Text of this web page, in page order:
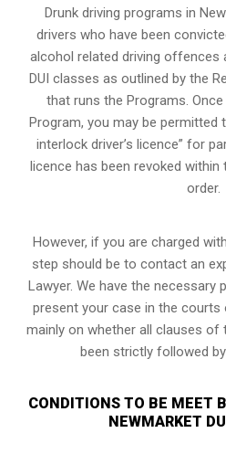
Drunk driving programs in
drivers who have been
alcohol related driving offences
DUI classes as outlined by the
that runs the Programs.
Program, you may be permitted
interlock driver’s licence” for
licence has been revoked
order.
However, if you are charged
step should be to contact an
Lawyer. We have the necessary
present your case in the courts
mainly on whether all clauses of
been strictly followed
CONDITIONS TO BE MEET
NEWMARKET